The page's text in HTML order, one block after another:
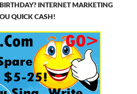
INTERNET MARKETING
QUICK CASH!